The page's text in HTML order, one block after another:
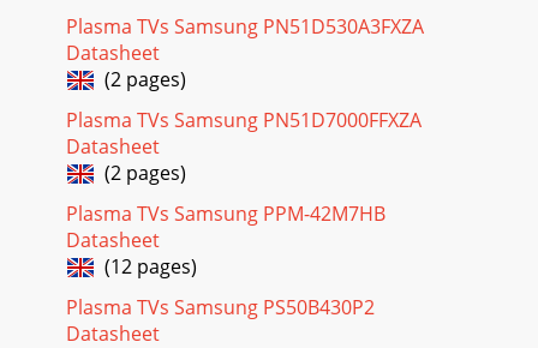
Plasma TVs Samsung PN51D530A3FXZA
Datasheet
(2 pages)
Plasma TVs Samsung PN51D7000FFXZA
Datasheet
(2 pages)
Plasma TVs Samsung PPM-42M7HB
Datasheet
(12 pages)
Plasma TVs Samsung PS50B430P2
Datasheet